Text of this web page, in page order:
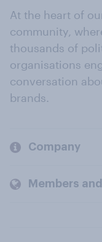
At the heart of
community,
thousands of
organisations
conversation
brands.
Company
Members